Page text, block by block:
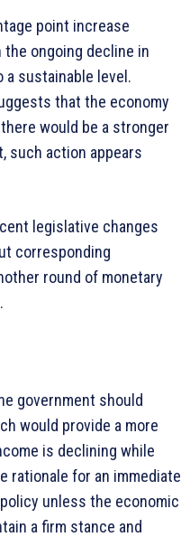
point increase
ongoing decline in
sustainable level.
that the economy
would be a stronger
such action appears
legislative changes
corresponding
round of monetary
government should
would provide a more
is declining while
rationale for an immediate
unless the economic
a firm stance and